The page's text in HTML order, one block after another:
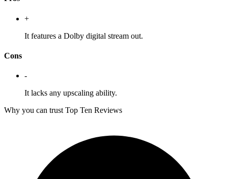
+
It features a Dolby digital stream out.
Cons
-
It lacks any upscaling ability.
Why you can trust Top Ten Reviews